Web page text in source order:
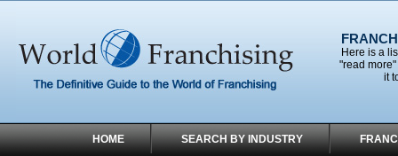
Here is a
"read
it
HOME SEARCH BY INDUSTRY